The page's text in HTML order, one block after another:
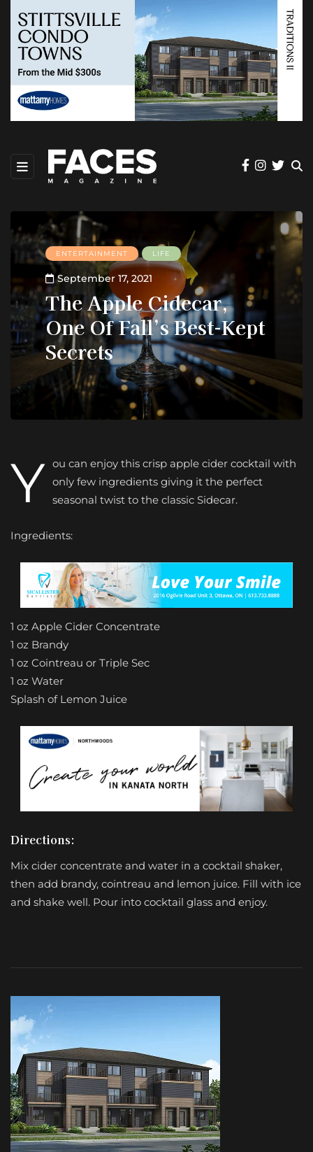
ENTERTAINMENT LIFE
September 17, 2021
The Apple Cidecar,
One Of Fall’s Best-Kept
Secrets
Y ou can enjoy this crisp apple cider cocktail with
only few ingredients giving it the perfect
seasonal twist to the classic Sidecar.
Ingredients:
1 oz Apple Cider Concentrate
1 oz Brandy
1 oz Cointreau or Triple Sec
1 oz Water
Splash of Lemon Juice
Directions:
Mix cider concentrate and water in a cocktail shaker,
then add brandy, cointreau and lemon juice. Fill with ice
and shake well. Pour into cocktail glass and enjoy.